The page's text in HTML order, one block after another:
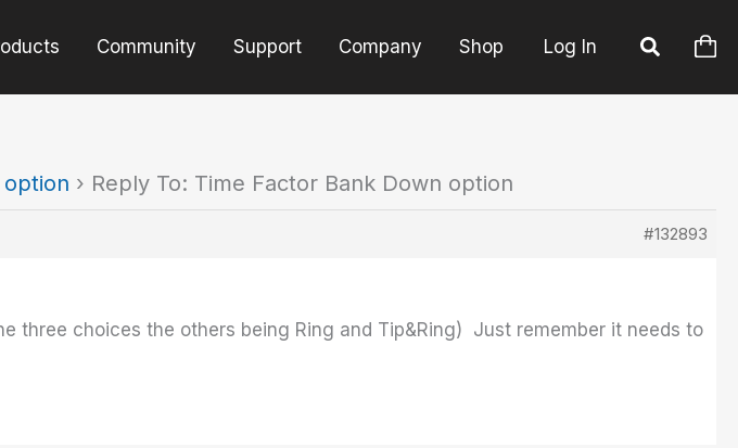
Community Support Company Shop Log In
› Reply To: Time Factor Bank Down option
#132893
three choices the others being Ring and Tip&Ring) Just remember it needs to